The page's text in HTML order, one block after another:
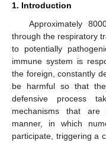
1. Introduction
Approximately
through the respiratory
to potentially
immune system is
the foreign, constantly
be harmful so that
defensive process
mechanisms that
manner, in which
participate, triggering a